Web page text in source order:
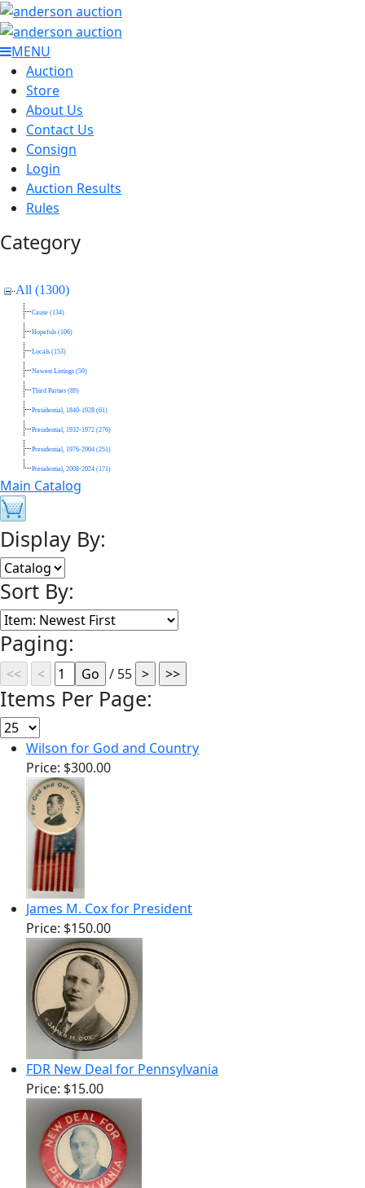
MENU
Auction
Store
About Us
Contact Us
Consign
Login
Auction Results
Rules
Category
All (1300)
Cause (134)
Hopefuls (106)
Locals (153)
Newest Listings (59)
Third Parties (89)
Presidential, 1840-1928 (61)
Presidential, 1932-1972 (276)
Presidential, 1976-2004 (251)
Presidential, 2008-2024 (171)
Main Catalog
Display By:
Sort By:
Paging:
/ 55
Items Per Page:
Wilson for God and Country
Price: $300.00
James M. Cox for President
Price: $150.00
FDR New Deal for Pennsylvania
Price: $15.00